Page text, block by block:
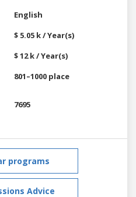
English
$ 5.05 k / Year(s)
$ 12 k / Year(s)
801–1000 place
7695
programs
Advice